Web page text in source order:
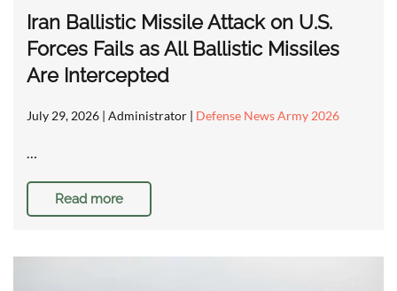
Iran Ballistic Missile Attack on U.S.
Forces Fails as All Ballistic Missiles
Are Intercepted
July 29, 2026 | Administrator | Defense News Army 2026
…
Read more